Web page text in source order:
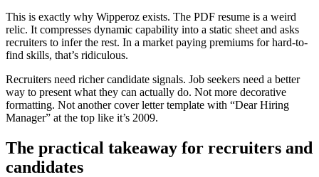
This is exactly why Wipperoz exists. The PDF resume is a weird
relic. It compresses dynamic capability into a static sheet and asks
recruiters to infer the rest. In a market paying premiums for hard-to-
find skills, that’s ridiculous.
Recruiters need richer candidate signals. Job seekers need a better
way to present what they can actually do. Not more decorative
formatting. Not another cover letter template with “Dear Hiring
Manager” at the top like it’s 2009.
The practical takeaway for recruiters and
candidates